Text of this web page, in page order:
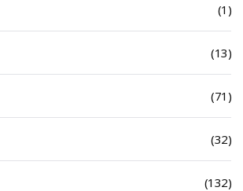
(1)
(13)
(71)
(32)
(132)